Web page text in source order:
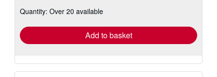
shipping
Quantity: Over 20 available
Add to basket